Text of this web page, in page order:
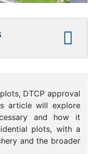
DTCP approval
article will explore
and how it
plots, with a
and the broader